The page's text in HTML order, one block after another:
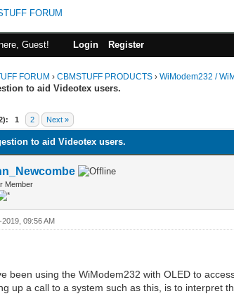
Guest! Login Register
FORUM ›CBMSTUFF PRODUCTS ›WiModem232 /
to aid Videotex users.
1 2 Next »
to aid Videotex users.
Member
2019, 09:56 AM
been using the WiModem232 with OLED to
up a call to a system such as this, is to interpret